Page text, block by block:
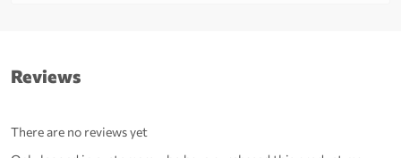
Reviews
There are no reviews yet